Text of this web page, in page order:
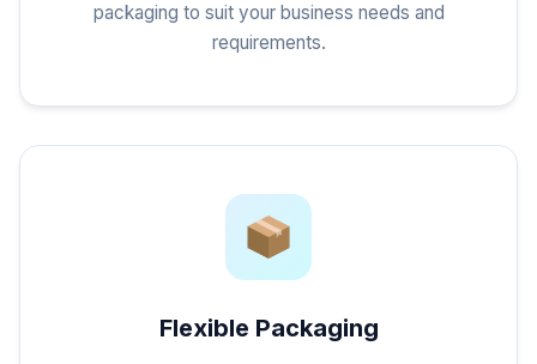
packaging to suit your business needs and
requirements.
Flexible Packaging